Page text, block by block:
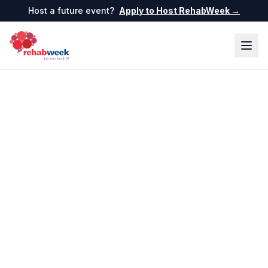
Host a future event? Apply to Host RehabWeek →